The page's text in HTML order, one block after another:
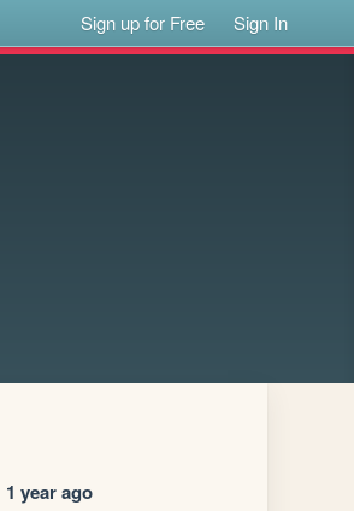
Sign up for Free Sign In
1 year ago